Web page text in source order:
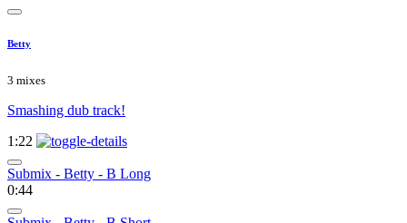
Betty
3 mixes
Smashing dub track!
1:22
Submix - Betty - B Long
0:44